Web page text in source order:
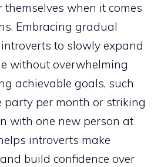
when it comes
Embracing gradual
to slowly expand
without overwhelming
achievable goals, such
party per month or striking
with one new person at
introverts make
build confidence over